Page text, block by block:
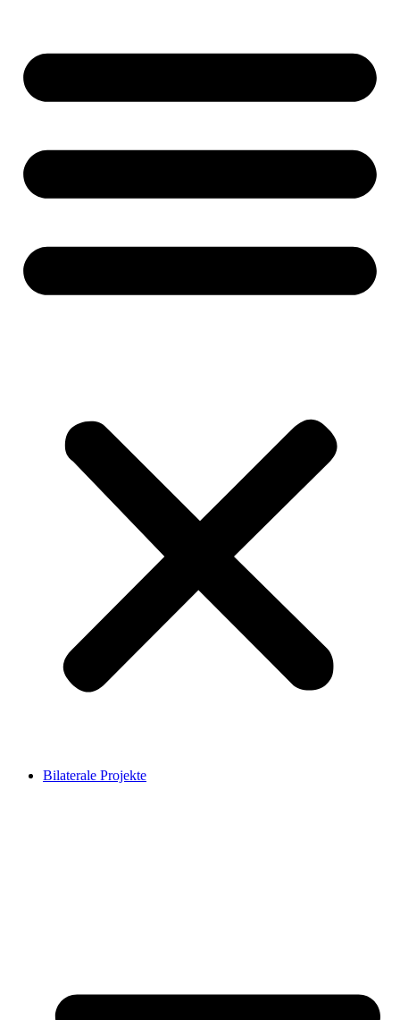
Bilaterale Projekte